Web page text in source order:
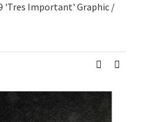
'Tres Important' Graphic /